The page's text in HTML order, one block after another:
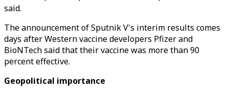
said.
The announcement of Sputnik V's interim results comes
days after Western vaccine developers Pfizer and
BioNTech said that their vaccine was more than 90
percent effective.
Geopolitical importance